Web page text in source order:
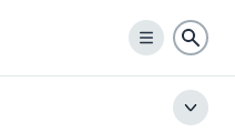
Menu